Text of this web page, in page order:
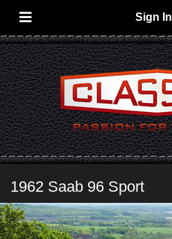
Sign In
1962 Saab 96 Sport